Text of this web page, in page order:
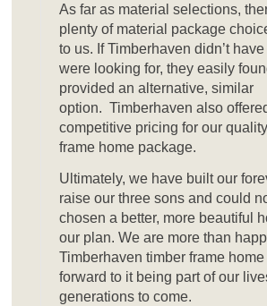
As far as material selections,
plenty of material package
to us. If Timberhaven didn’t
were looking for, they easily
provided an alternative, similar
option. Timberhaven also
competitive pricing for our
frame home package.
Ultimately, we have built our
raise our three sons and could
chosen a better, more beautiful
our plan. We are more than
Timberhaven timber frame
forward to it being part of our
generations to come.